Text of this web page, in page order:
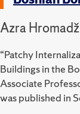
Azra
“Patchy
Buildings in the
Associate
was published in